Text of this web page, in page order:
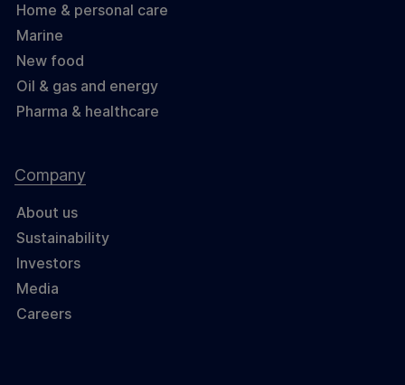
Home & personal care
Marine
New food
Oil & gas and energy
Pharma & healthcare
Company
About us
Sustainability
Investors
Media
Careers